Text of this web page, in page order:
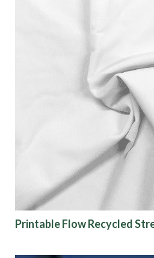
Printable Flow Recycled